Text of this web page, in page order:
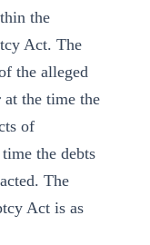
the
Act. The
the alleged
at the time the
of
the debts
The
Act is as